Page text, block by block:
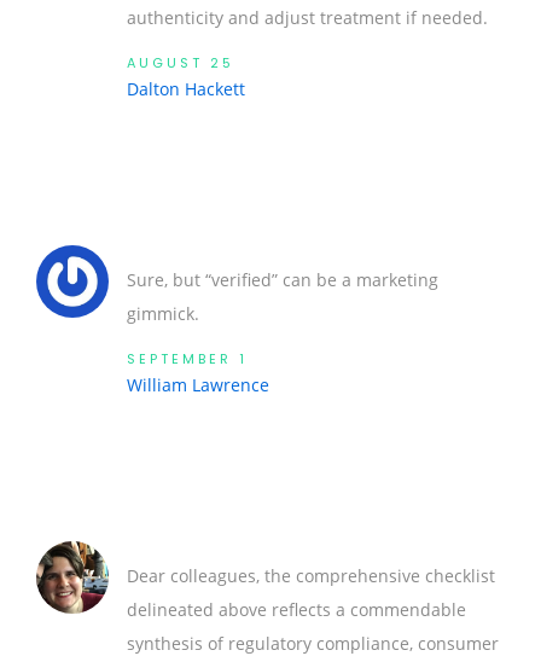
authenticity and adjust treatment if needed.
AUGUST 25
Dalton Hackett
Sure, but “verified” can be a marketing
gimmick.
SEPTEMBER 1
William Lawrence
Dear colleagues, the comprehensive checklist
delineated above reflects a commendable
synthesis of regulatory compliance, consumer